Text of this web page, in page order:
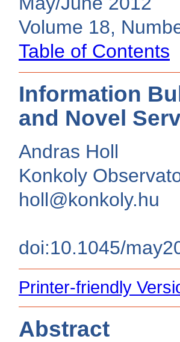
Volume 18,
Table of Contents
Information
and Novel
Andras Holl
Konkoly
holl@konkoly.hu
doi:10.1045/
Printer-friendly
Abstract